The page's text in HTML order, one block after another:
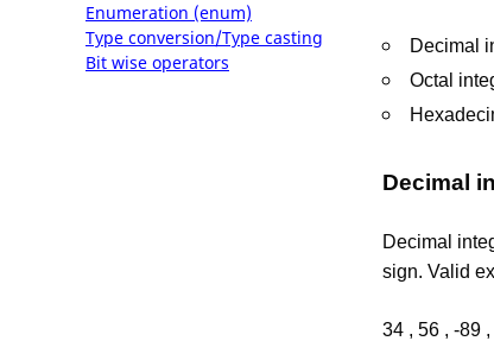
Enumeration (enum)
Type conversion/Type casting
Bit wise operators
Decimal
Octal
Decimal
Decimal
sign. Valid
34 , 56 , -89